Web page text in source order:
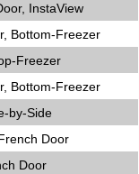
InstaView
Bottom-Freezer
Freezer
Bottom-Freezer
by-Side
Door
Door